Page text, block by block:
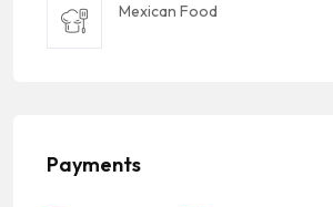
Mexican Food
Payments